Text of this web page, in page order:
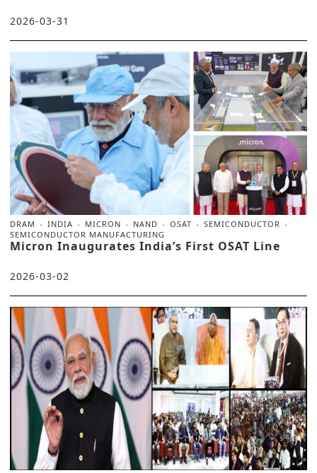
2026-03-31
DRAM INDIA MICRON NAND OSAT
SEMICONDUCTOR
SEMICONDUCTOR MANUFACTURING
Micron Inaugurates India’s First OSAT Line
2026-03-02